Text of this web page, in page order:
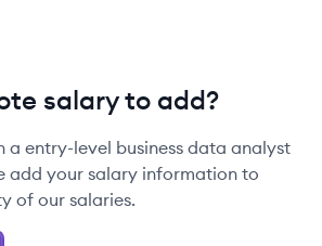
salary to add?
a entry-level business data analyst
add your salary information to
of our salaries.